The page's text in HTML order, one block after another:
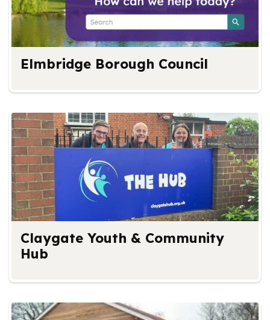
Elmbridge Borough Council
Claygate Youth & Community
Hub